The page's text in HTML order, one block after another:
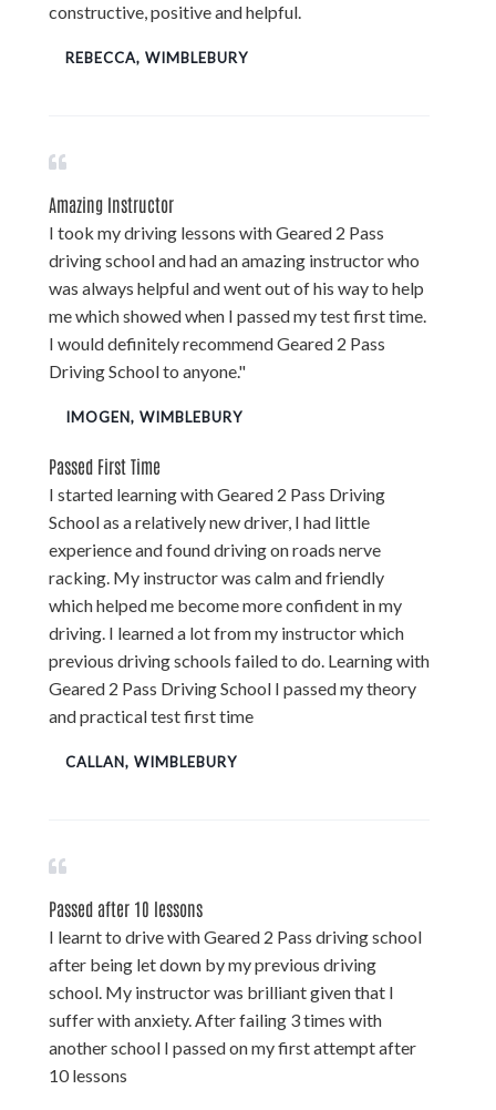
constructive, positive and helpful.
REBECCA, WIMBLEBURY
Amazing Instructor
I took my driving lessons with Geared 2 Pass
driving school and had an amazing instructor who
was always helpful and went out of his way to help
me which showed when I passed my test first time.
I would definitely recommend Geared 2 Pass
Driving School to anyone."
IMOGEN, WIMBLEBURY
Passed First Time
I started learning with Geared 2 Pass Driving
School as a relatively new driver, I had little
experience and found driving on roads nerve
racking. My instructor was calm and friendly
which helped me become more confident in my
driving. I learned a lot from my instructor which
previous driving schools failed to do. Learning with
Geared 2 Pass Driving School I passed my theory
and practical test first time
CALLAN, WIMBLEBURY
Passed after 10 lessons
I learnt to drive with Geared 2 Pass driving school
after being let down by my previous driving
school. My instructor was brilliant given that I
suffer with anxiety. After failing 3 times with
another school I passed on my first attempt after
10 lessons